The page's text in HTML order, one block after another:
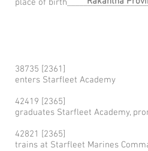
place of
38735 [2361]
enters Starfleet Academy
42419 [2365]
graduates Starfleet Academy,
42821 [2365]
trains at Starfleet Marines